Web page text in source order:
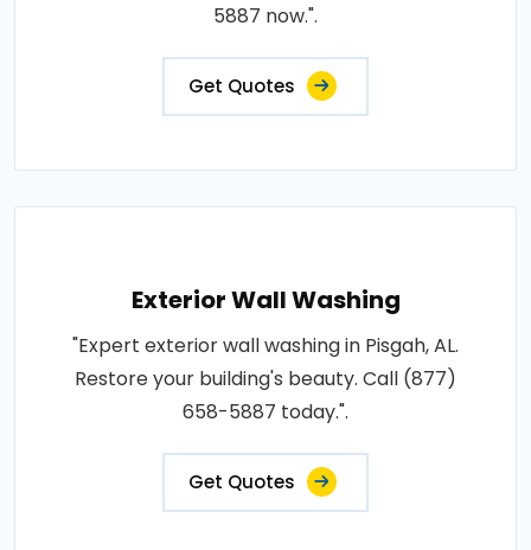
5887 now.".
Get Quotes
Exterior Wall Washing
"Expert exterior wall washing in Pisgah, AL.
Restore your building's beauty. Call (877)
658-5887 today.".
Get Quotes